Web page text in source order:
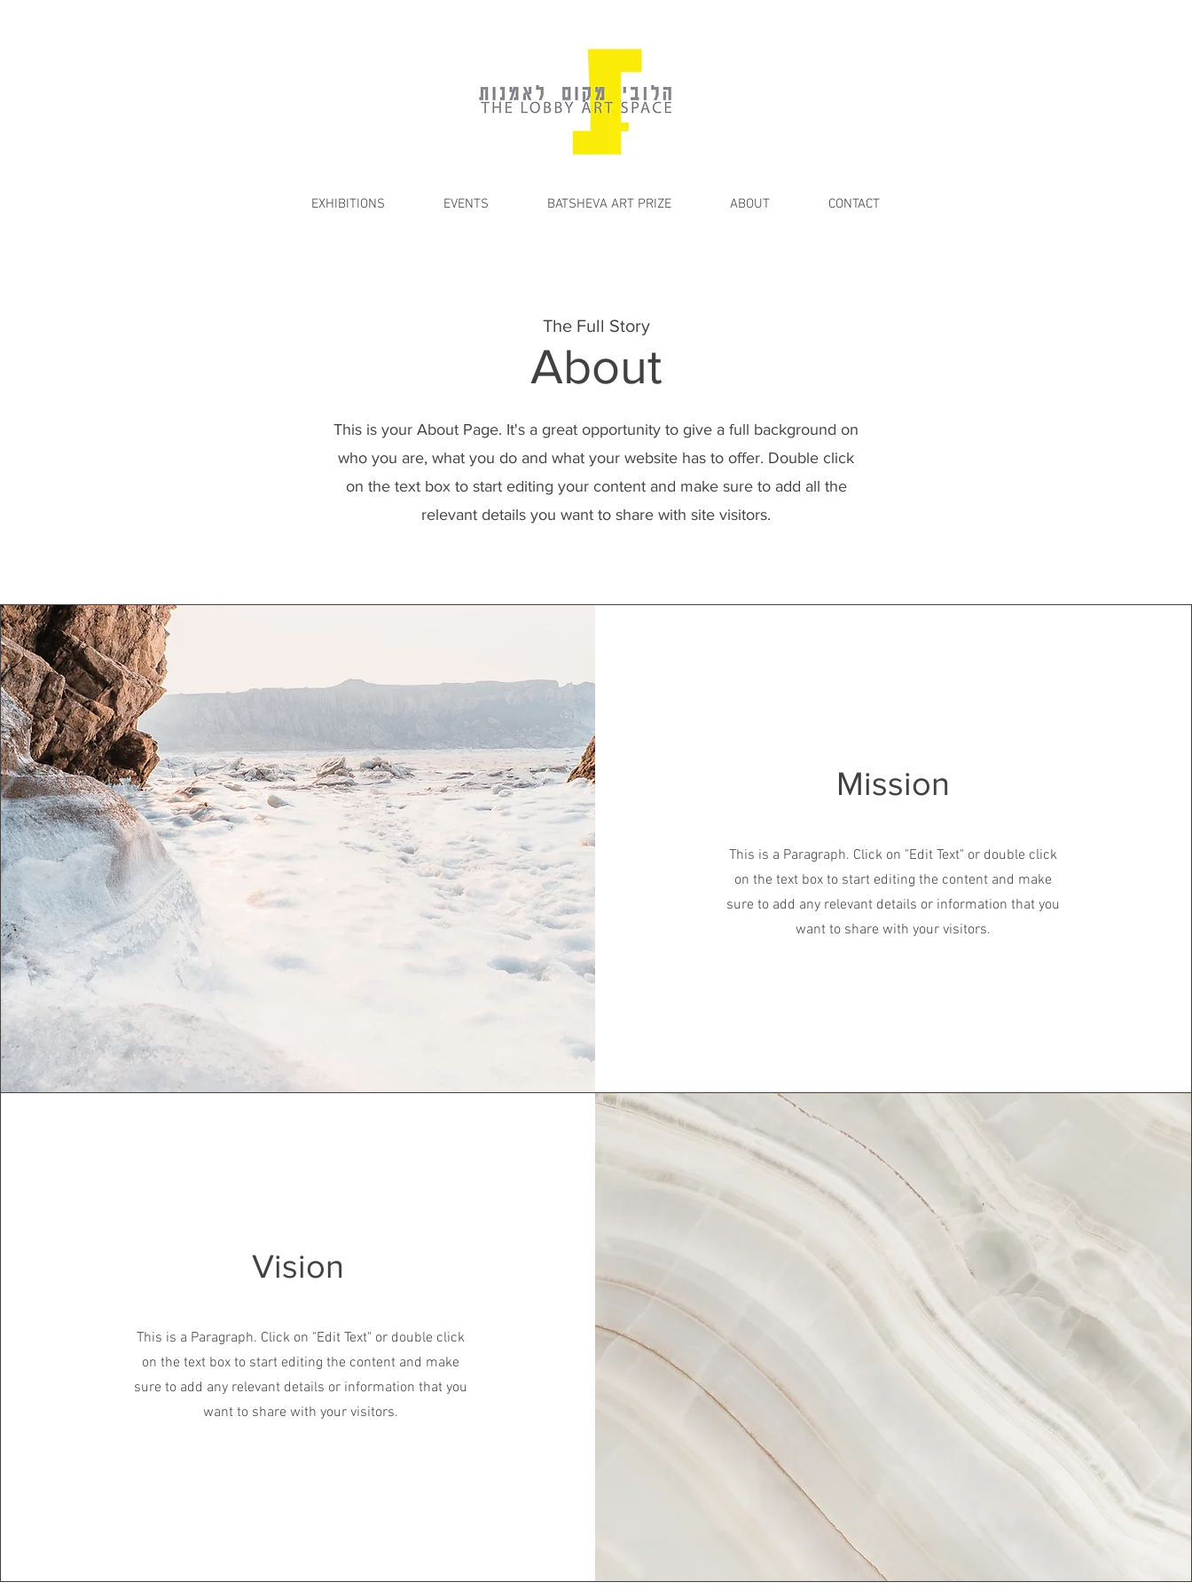
EXHIBITIONS EVENTS BATSHEVA ART PRIZE ABOUT CONTACT
The Full Story
About
This is your About Page. It's a great opportunity to give a full background on
who you are, what you do and what your website has to offer. Double click
on the text box to start editing your content and make sure to add all the
relevant details you want to share with site visitors.
Mission
This is a Paragraph. Click on "Edit Text" or double click
on the text box to start editing the content and make
sure to add any relevant details or information that you
want to share with your visitors.
Vision
This is a Paragraph. Click on "Edit Text" or double click
on the text box to start editing the content and make
sure to add any relevant details or information that you
want to share with your visitors.